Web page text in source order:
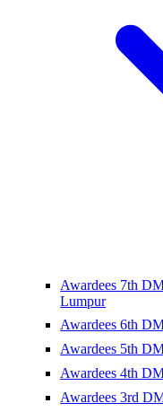
Awardees 7th
Lumpur
Awardees 6th
Awardees 5th
Awardees 4th
Awardees 3rd